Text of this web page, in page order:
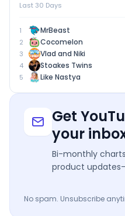
Last 30 Days
1 MrBeast
2 Cocomelon
3 Vlad and Niki
4 Stoakes Twins
5 Like Nastya
Get
your
Bi-monthly
product
No spam. Unsubscribe